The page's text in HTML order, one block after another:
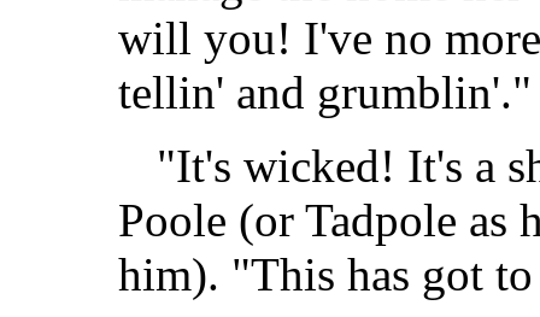
will you! I've no
tellin' and grumblin'."
"It's wicked! It's a
Poole (or Tadpole as
him). "This has got